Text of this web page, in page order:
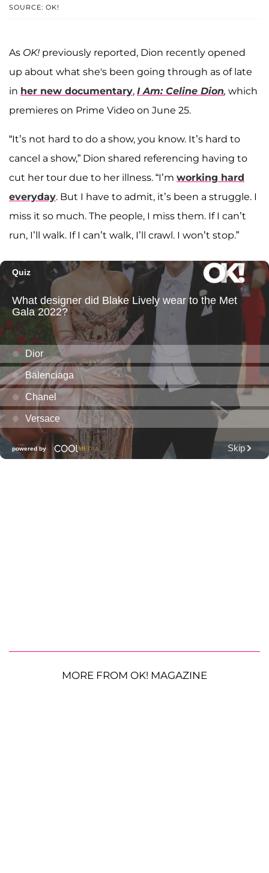
SOURCE: OK!
As OK! previously reported, Dion recently opened
up about what she's been going through as of late
in her new documentary, I Am: Celine Dion, which
premieres on Prime Video on June 25.
“It’s not hard to do a show, you know. It’s hard to
cancel a show,” Dion shared referencing having to
cut her tour due to her illness. “I’m working hard
everyday. But I have to admit, it’s been a struggle. I
miss it so much. The people, I miss them. If I can’t
run, I’ll walk. If I can’t walk, I’ll crawl. I won’t stop.”
MORE FROM OK! MAGAZINE